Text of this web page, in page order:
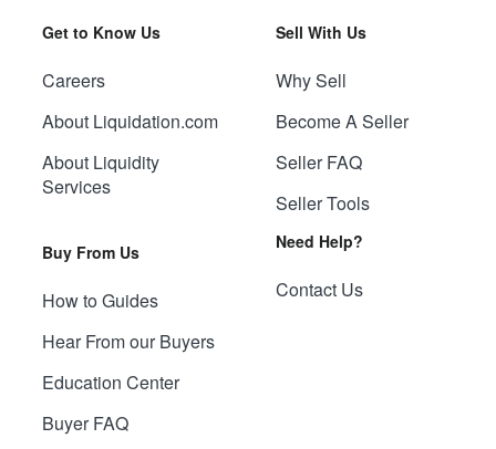
Get to Know Us
Careers
About Liquidation.com
About Liquidity
Services
Buy From Us
How to Guides
Hear From our Buyers
Education Center
Buyer FAQ
Sell With Us
Why Sell
Become A Seller
Seller FAQ
Seller Tools
Need Help?
Contact Us